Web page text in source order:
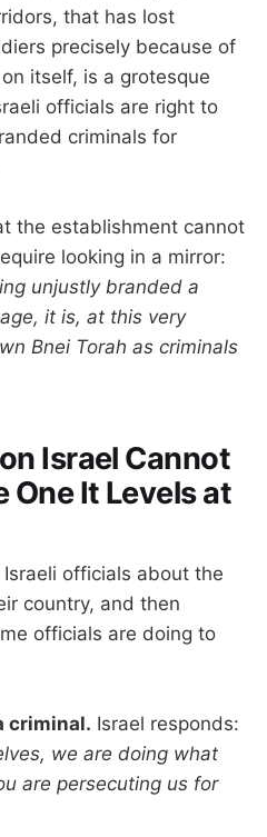
that has lost
precisely because of
itself, is a grotesque
officials are right to
criminals for
the establishment cannot
looking in a mirror:
unjustly branded a
it is, at this very
Bnei Torah as criminals
Israel Cannot
It Levels at
officials about the
country, and then
officials are doing to
criminal. Israel responds:
we are doing what
are persecuting us for